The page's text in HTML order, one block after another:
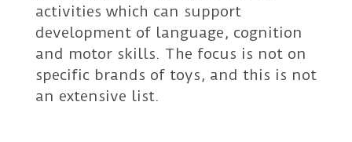
activities which can support
development of language, cognition
and motor skills. The focus is not on
specific brands of toys, and this is not
an extensive list.